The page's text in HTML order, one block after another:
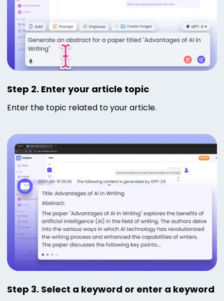
Step 2. Enter your article topic
Enter the topic related to your article.
Step 3. Select a keyword or enter a keyword